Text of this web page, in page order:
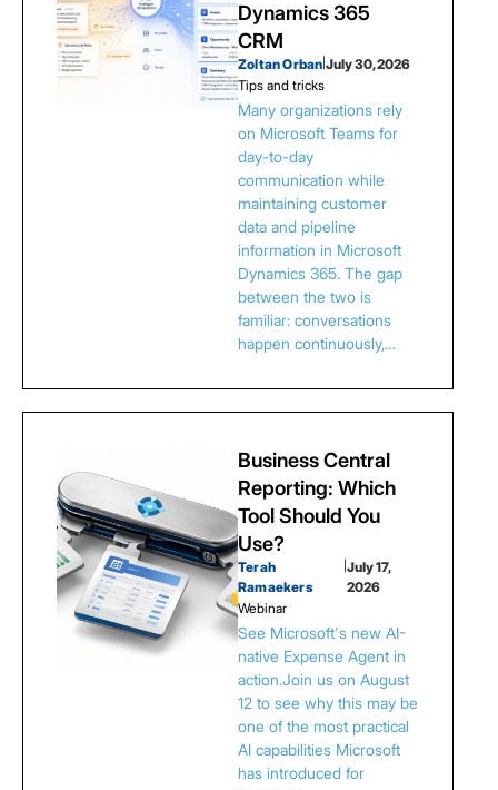
Dynamics 365
CRM
Zoltan Orban |July 30, 2026
Tips and tricks
Many organizations rely
on Microsoft Teams for
day-to-day
communication while
maintaining customer
data and pipeline
information in Microsoft
Dynamics 365. The gap
between the two is
familiar: conversations
happen continuously,…
Business Central
Reporting: Which
Tool Should You
Use?
Terah
Ramaekers
|July 17,
2026
Webinar
See Microsoft's new AI-
native Expense Agent in
action.Join us on August
12 to see why this may be
one of the most practical
AI capabilities Microsoft
has introduced for